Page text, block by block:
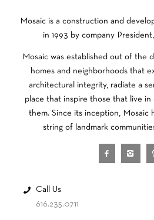
Mosaic is a construction and
in 1993 by company
Mosaic was established out of the
homes and neighborhoods that
architectural integrity, radiate a
place that inspire those that live in
them. Since its inception, Mosaic
string of landmark
Call Us
616.235.0711